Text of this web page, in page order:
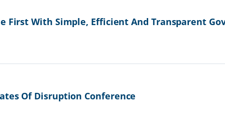
First With Simple, Efficient And Transparent
Of Disruption Conference